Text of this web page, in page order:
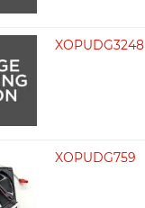
XOPUDG3248
XOPUDG759